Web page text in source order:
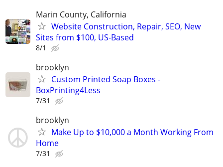
Marin County, California
Website Construction, Repair, SEO, New
Sites from $100, US-Based
8/1
brooklyn
Custom Printed Soap Boxes -
BoxPrinting4Less
7/31
brooklyn
Make Up to $10,000 a Month Working From
Home
7/31